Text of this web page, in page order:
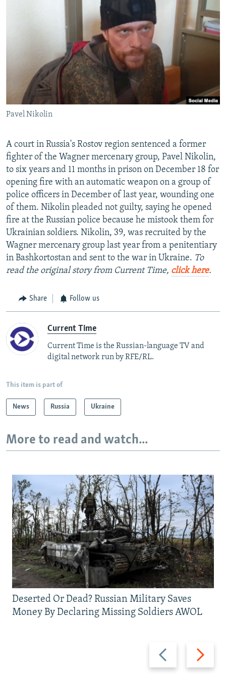
WIDER EUROPE BY RIKARD JOZWIAK
SHARE TIPS SECURELY
BYPASS BLOCKING
ABOUT RFE/RL
CONTACT US
FOLLOW US
All RFE/RL sites
Pavel Nikolin
A court in Russia's Rostov region sentenced a former
fighter of the Wagner mercenary group, Pavel Nikolin,
to six years and 11 months in prison on December 18 for
opening fire with an automatic weapon on a group of
police officers in December of last year, wounding one
of them. Nikolin pleaded not guilty, saying he opened
fire at the Russian police because he mistook them for
Ukrainian soldiers. Nikolin, 39, was recruited by the
Wagner mercenary group last year from a penitentiary
in Bashkortostan and sent to the war in Ukraine. To
read the original story from Current Time, click here.
Share Follow us
Current Time
Current Time is the Russian-language TV and
digital network run by RFE/RL.
This item is part of
News Russia Ukraine
More to read and watch...
Previous
slide
Next
slide
Deserted Or Dead? Russian Military Saves
Money By Declaring Missing Soldiers AWOL